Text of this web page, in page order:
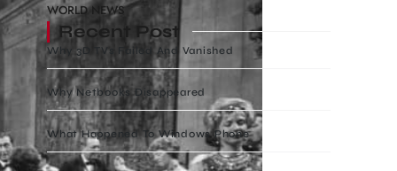
WORLD NEWS
Recent Post
Why 3D TVs Failed And Vanished
Why Netbooks Disappeared
What Happened To Windows Phone